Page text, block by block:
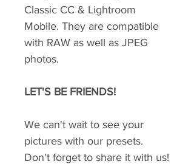
Classic CC & Lightroom
Mobile. They are compatible
with RAW as well as JPEG
photos.
LET'S BE FRIENDS!
We can't wait to see your
pictures with our presets.
Don't forget to share it with us!